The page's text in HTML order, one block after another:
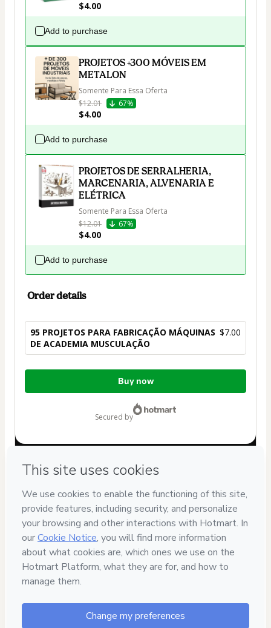
$4.00
Add to purchase
PROJETOS +300 MÓVEIS EM
METALON
Somente Para Essa Oferta
$12.01
67%
$4.00
Add to purchase
PROJETOS DE SERRALHERIA,
MARCENARIA, ALVENARIA E
ELÉTRICA
Somente Para Essa Oferta
$12.01
67%
$4.00
Add to purchase
Order details
95 PROJETOS PARA FABRICAÇÃO MÁQUINAS
DE ACADEMIA MUSCULAÇÃO
$7.00
Total
Buy now
secured by
If you need to submit a request to our support team, please
provide the code below:
CKTID-O102906192O1-1786072021803-0290
Was your information autofill in? Click here to learn more
By clicking 'Buy Now' I declare that I (i) understand that
Mendonça Rossiand has no responsibility for the content
and/or control over it; (ii) agree to Hotmart’s
age or authorized and accompanied by a legal guardian.
Learn more about your purchasehere.